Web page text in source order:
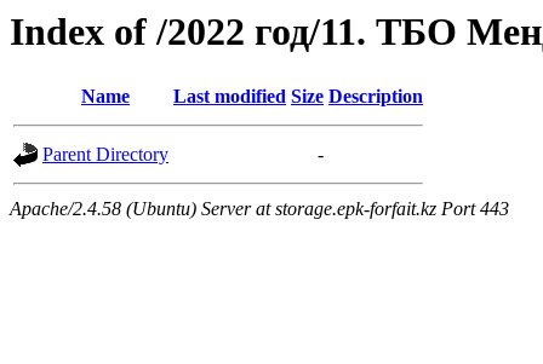
Index of /2022 год/11. ТБО
Name Last modified Size Description
Parent Directory -
Apache/2.4.58 (Ubuntu) Server at storage.epk-forfait.kz Port 443